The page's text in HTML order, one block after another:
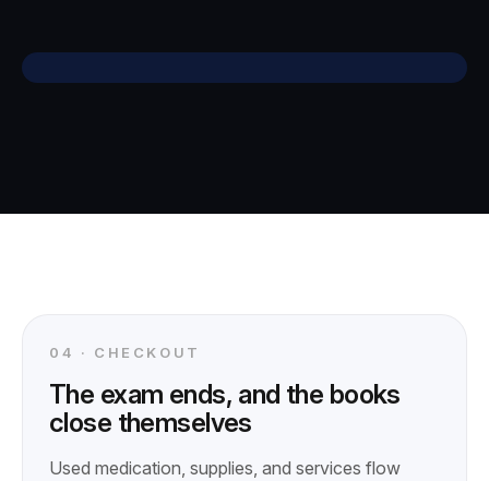
04 · CHECKOUT
The exam ends, and the books
close themselves
Used medication, supplies, and services flow